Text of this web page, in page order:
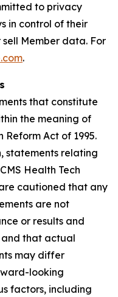
to privacy
in control of their
Member data. For
.
that constitute
the meaning of
Act of 1995.
statements relating
Health Tech
cautioned that any
are not
or results and
and that actual
may differ
looking
factors, including